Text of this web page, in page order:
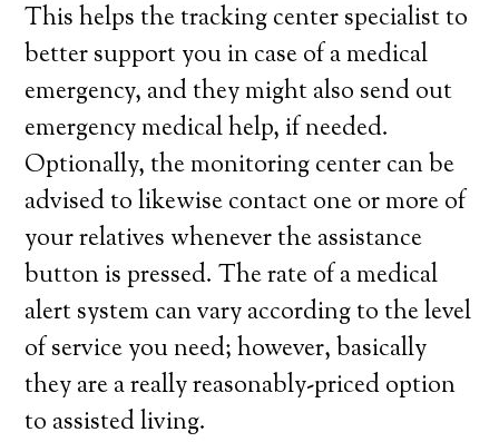
This helps the tracking center specialist to
better support you in case of a medical
emergency, and they might also send out
emergency medical help, if needed.
Optionally, the monitoring center can be
advised to likewise contact one or more of
your relatives whenever the assistance
button is pressed. The rate of a medical
alert system can vary according to the level
of service you need; however, basically
they are a really reasonably-priced option
to assisted living.